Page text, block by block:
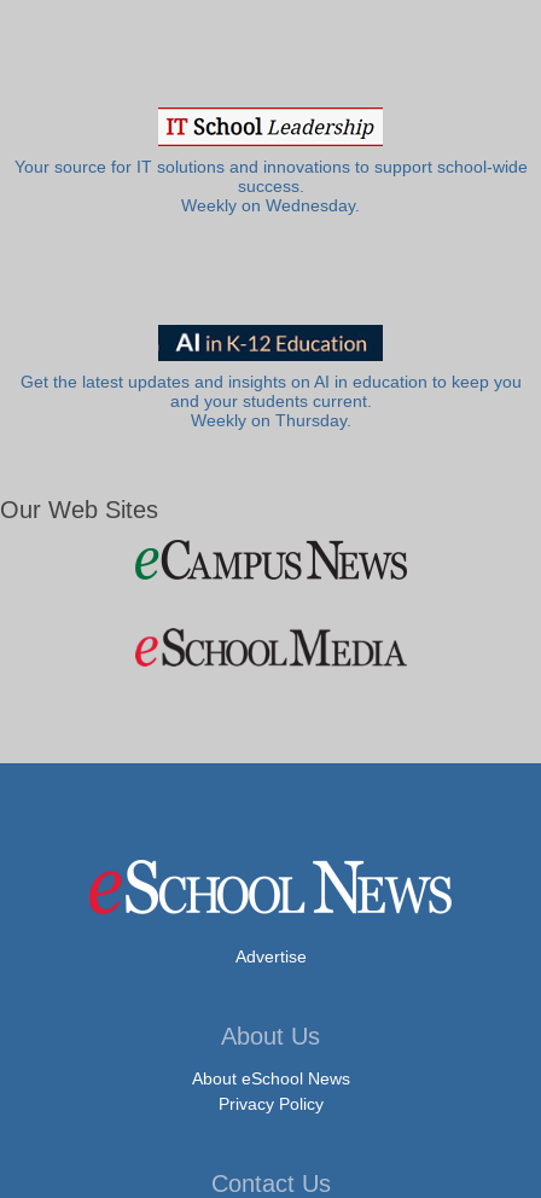
Your source for IT solutions and innovations to support school-wide
success.
Weekly on Wednesday.
Get the latest updates and insights on AI in education to keep you
and your students current.
Weekly on Thursday.
Our Web Sites
Advertise
About Us
About eSchool News
Privacy Policy
Contact Us